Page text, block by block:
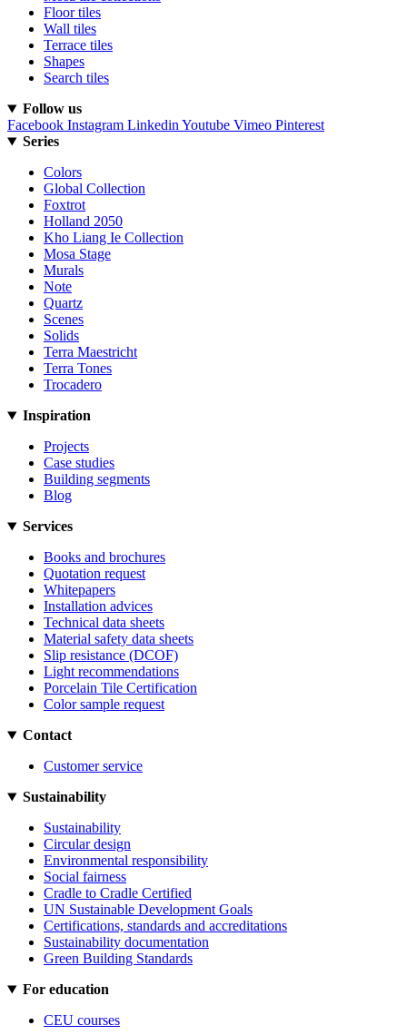
Floor tiles
Wall tiles
Terrace tiles
Shapes
Search tiles
Follow us
Facebook Instagram Linkedin Youtube Vimeo Pinterest
Series
Colors
Global Collection
Foxtrot
Holland 2050
Kho Liang Ie Collection
Mosa Stage
Murals
Note
Quartz
Scenes
Solids
Terra Maestricht
Terra Tones
Trocadero
Inspiration
Projects
Case studies
Building segments
Blog
Services
Books and brochures
Quotation request
Whitepapers
Installation advices
Technical data sheets
Material safety data sheets
Slip resistance (DCOF)
Light recommendations
Porcelain Tile Certification
Color sample request
Contact
Customer service
Sustainability
Sustainability
Circular design
Environmental responsibility
Social fairness
Cradle to Cradle Certified
UN Sustainable Development Goals
Certifications, standards and accreditations
Sustainability documentation
Green Building Standards
For education
CEU courses